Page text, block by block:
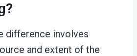
difference involves
and extent of the